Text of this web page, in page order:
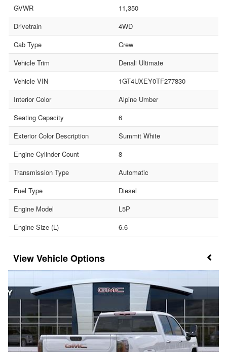
GVWR
11,350
Drivetrain
4WD
Cab Type
Crew
Vehicle Trim
Denali Ultimate
Vehicle VIN
1GT4UXEY0TF277830
Interior Color
Alpine Umber
Seating Capacity
6
Exterior Color Description
Summit White
Engine Cylinder Count
8
Transmission Type
Automatic
Fuel Type
Diesel
Engine Model
L5P
Engine Size (L)
6.6
Vehicle Options